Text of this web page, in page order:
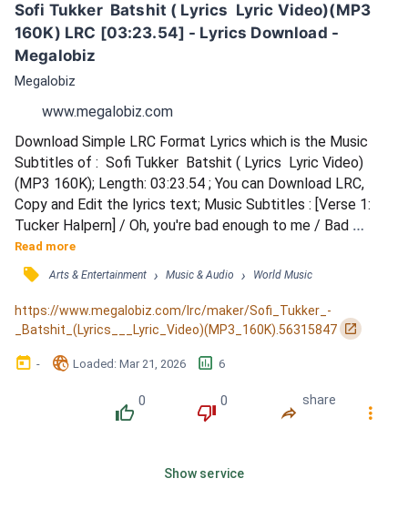
Sofi Tukker  Batshit ( Lyrics  Lyric Video)(MP3
160K) LRC [03:23.54] - Lyrics Download -
Megalobiz
Megalobiz
www.megalobiz.com
Download Simple LRC Format Lyrics which is the Music
Subtitles of :  Sofi Tukker  Batshit ( Lyrics  Lyric Video)
(MP3 160K); Length: 03:23.54 ; You can Download LRC,
Copy and Edit the lyrics text; Music Subtitles : [Verse 1:
Tucker Halpern] / Oh, you're bad enough to me / Bad
enough that we / Always have something to get over / Oh,
you dress up so happy / Looking so fancy / I got that salty
chip on my shoulder / Oh, but when the night is deep / You
find me in the streets / Asking me to come over...
Read more
󰓹 Arts & Entertainment › Music & Audio › World Music
https://www.megalobiz.com/lrc/maker/Sofi_Tukker_-
_Batshit_(Lyrics___Lyric_Video)(MP3_160K).56315847 󰏌
󰃶 - 󱉊 Loaded: Mar 21, 2026 󱕎 6
󰔔
0
󰔒
0
󰤲
share
󰇙
Show service